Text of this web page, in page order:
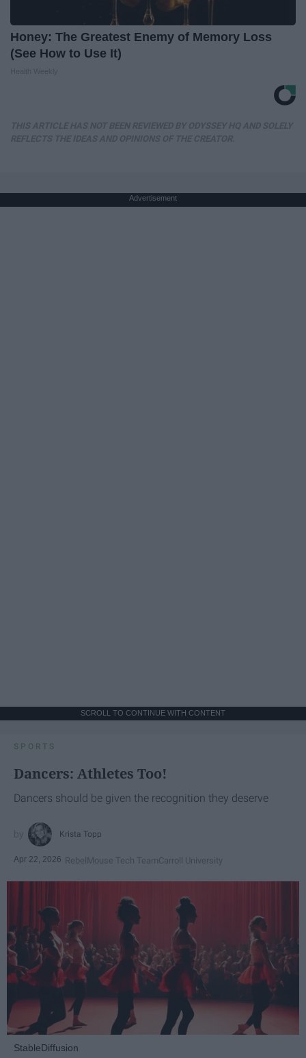
Honey: The Greatest Enemy of Memory Loss
(See How to Use It)
Advertisement
SCROLL TO CONTINUE WITH CONTENT
SPORTS
Dancers: Athletes Too!
Dancers should be given the recognition they deserve
Krista Topp
Apr 22, 2026 RebelMouse Tech TeamCarroll University
StableDiffusion